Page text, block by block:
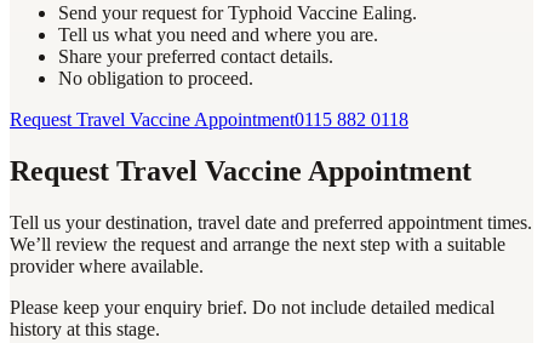
Send your request for Typhoid Vaccine Ealing.
Tell us what you need and where you are.
Share your preferred contact details.
No obligation to proceed.
Request Travel Vaccine Appointment0115 882 0118
Request Travel Vaccine Appointment
Tell us your destination, travel date and preferred appointment times.
We’ll review the request and arrange the next step with a suitable
provider where available.
Please keep your enquiry brief. Do not include detailed medical
history at this stage.